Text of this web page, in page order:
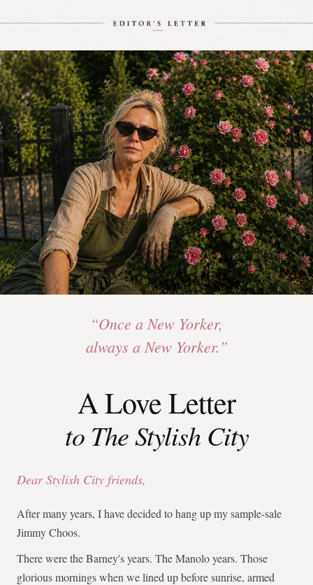
“Once a New Yorker,
always a New Yorker.”
A Love Letter
to The Stylish City
Dear Stylish City friends,
After many years, I have decided to hang up my sample-sale
Jimmy Choos.
There were the Barney's years. The Manolo years. Those
glorious mornings when we lined up before sunrise, armed